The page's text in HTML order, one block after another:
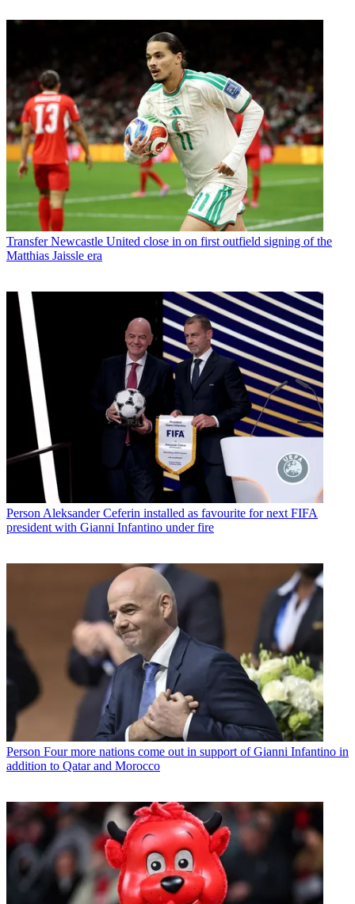
Transfer Newcastle United close in on first outfield signing of the
Matthias Jaissle era
Person Aleksander Ceferin installed as favourite for next FIFA
president with Gianni Infantino under fire
Person Four more nations come out in support of Gianni Infantino in
addition to Qatar and Morocco